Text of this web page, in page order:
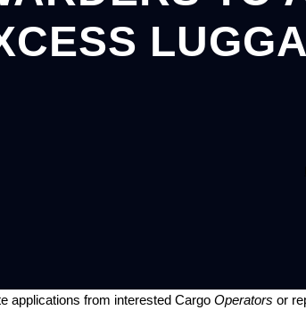
applications from interested Cargo Operators or